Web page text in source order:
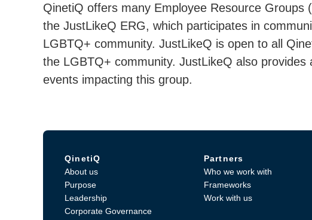
QinetiQ offers many Employee Resource Groups
the JustLikeQ ERG, which participates in
LGBTQ+ community. JustLikeQ is open to all
the LGBTQ+ community. JustLikeQ also
events impacting this group.
QinetiQ
About us
Purpose
Leadership
Corporate Governance
Partners
Who we work with
Frameworks
Work with us